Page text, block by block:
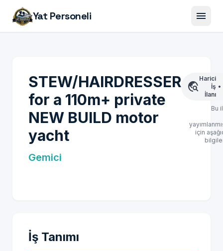
Yat Personeli menu
STEW/HAIRDRESSER
for a 110m+ private
NEW BUILD motor
yacht
Gemici
travel_explore
Harici
İş
İlanı
•
Bu
için
İş Tanımı